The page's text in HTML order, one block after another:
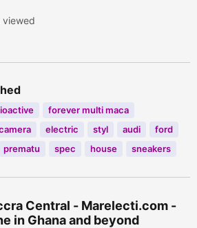
viewed
forever multi maca
electric styl audi
ford
prematu spec house sneakers
Central - Marelecti.com -
in Ghana and beyond